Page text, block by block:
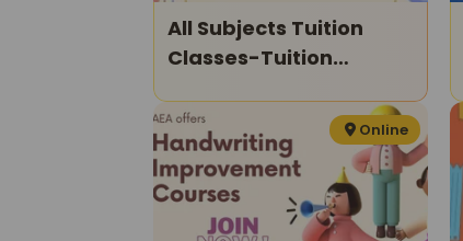
All Subjects Tuition
Classes-Tuition
Online